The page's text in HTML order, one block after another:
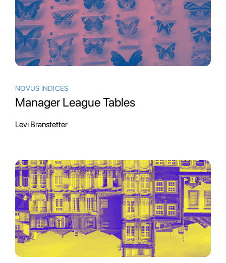
NOVUS INDICES
Manager League Tables
Levi Branstetter